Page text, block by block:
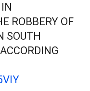
ROBBERY OF
SOUTH